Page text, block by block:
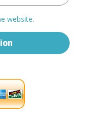
website.